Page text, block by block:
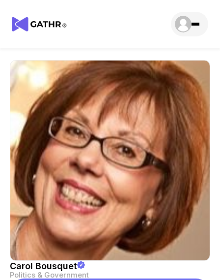
Carol Bousquet
Politics & Government